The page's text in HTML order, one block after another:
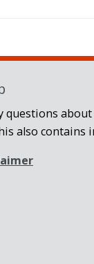
questions
also contains